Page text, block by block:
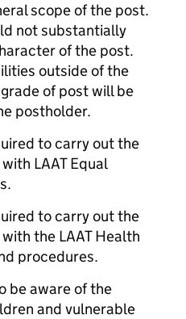
scope of the post.
not substantially
of the post.
outside of the
of post will be
postholder.
to carry out the
LAAT Equal
to carry out the
the LAAT Health
procedures.
be aware of the
and vulnerable